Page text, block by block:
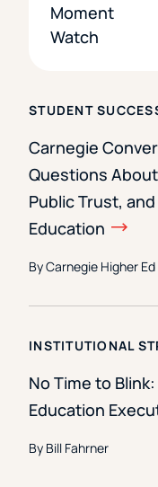
Moment
Watch
STUDENT
Carnegie
Questions
Public Trust,
Education
By Carnegie Higher Ed
INSTITUTIONAL
No Time to
Education
By Bill Fahrner